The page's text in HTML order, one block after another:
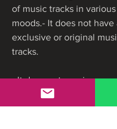
of music tracks in
moods.- It does not have
exclusive or original
tracks.
- It does not require any
registration to use the
does not guarantee the